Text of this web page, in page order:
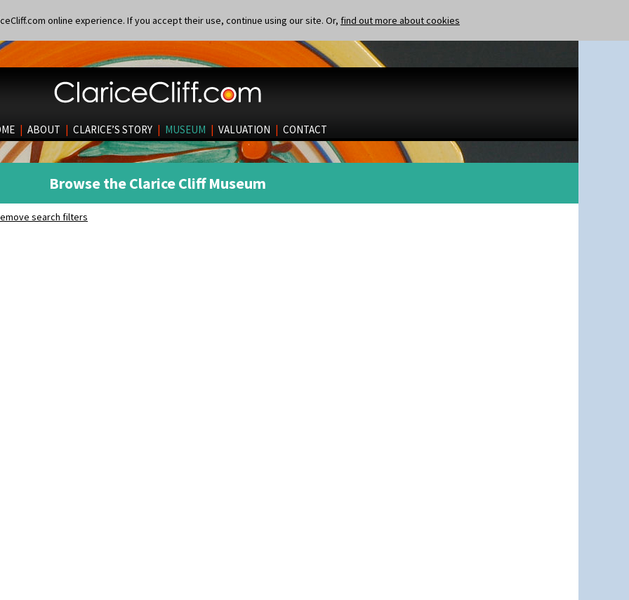
online experience. If you accept their use, continue using our site. Or, find out more about cookies
| ABOUT | CLARICE’S STORY | MUSEUM | VALUATION | CONTACT
Browse the Clarice Cliff Museum
search filters